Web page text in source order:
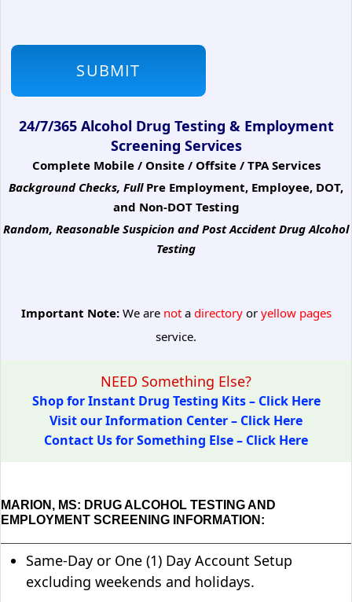
24/7/365 Alcohol Drug Testing & Employment
Screening Services
Complete Mobile / Onsite / Offsite / TPA Services
Background Checks, Full Pre Employment, Employee, DOT,
and Non-DOT Testing
Random, Reasonable Suspicion and Post Accident Drug Alcohol
Testing
Important Note:We are notadirectoryoryellow pages
service.
NEED Something Else?
Shop for Instant Drug Testing Kits – Click Here
Visit our Information Center – Click Here
Contact Us for Something Else – Click Here
MARION, MS: DRUG ALCOHOL TESTING AND
EMPLOYMENT SCREENING INFORMATION:
Same-Day or One (1) Day Account Setup
excluding weekends and holidays.